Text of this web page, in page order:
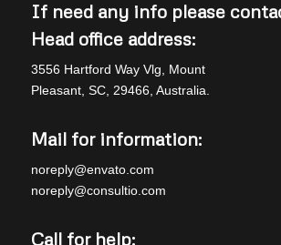
If need any info please
Head office address:
3556 Hartford Way Vlg, Mount
Pleasant, SC, 29466, Australia.
Mail for information:
noreply@envato.com
noreply@consultio.com
Call for help: